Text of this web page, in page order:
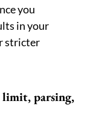
you
in your
stricter
parsing,